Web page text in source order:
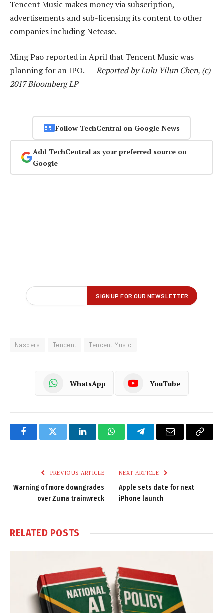
Tencent Music makes money via subscription,
advertisements and sub-licensing its content to other
companies including Netease.
Ming Pao reported in April that Tencent Music was
planning for an IPO. —Reported by Lulu Yilun Chen, (c)
2017 Bloomberg LP
Follow TechCentral on Google News
Add TechCentral as your preferred source on
Google
Naspers Tencent Tencent Music
WhatsApp YouTube
FacebookTwitter LinkedInWhatsAppTelegramEmail
Copy
PREVIOUS ARTICLE
Warning of more downgrades
over Zuma trainwreck
NEXT ARTICLE
Apple sets date for next
iPhone launch
RELATED POSTS